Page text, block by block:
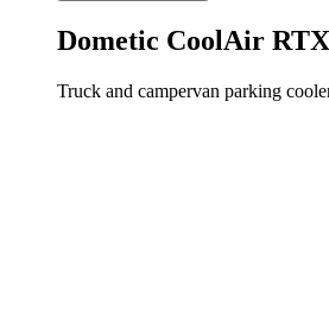
Dometic CoolAir
Truck and campervan parking